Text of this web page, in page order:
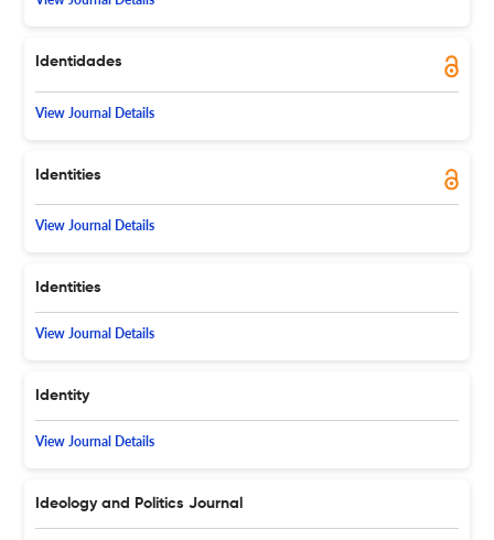
Identidades
View Journal Details
Identities
View Journal Details
Identities
View Journal Details
Identity
View Journal Details
Ideology and Politics Journal